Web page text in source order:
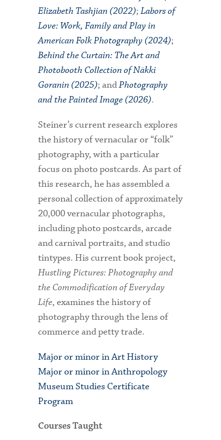
Elizabeth Tashjian (2022);Labors of
Love: Work, Family and Play in
American Folk Photography (2024);
Behind the Curtain: The Art and
Photobooth Collection of Näkki
Goranin (2025); andPhotography
and the Painted Image (2026).
Steiner’s current research explores
the history of vernacular or “folk”
photography, with a particular
focus on photo postcards. As part of
this research, he has assembled a
personal collection of approximately
20,000 vernacular photographs,
including photo postcards, arcade
and carnival portraits, and studio
tintypes. His current book project,
Hustling Pictures: Photography and
the Commodification of Everyday
Life, examines the history of
photography through the lens of
commerce and petty trade.
Major or minor in Art History
Major or minor in Anthropology
Museum Studies Certificate
Program
Courses Taught